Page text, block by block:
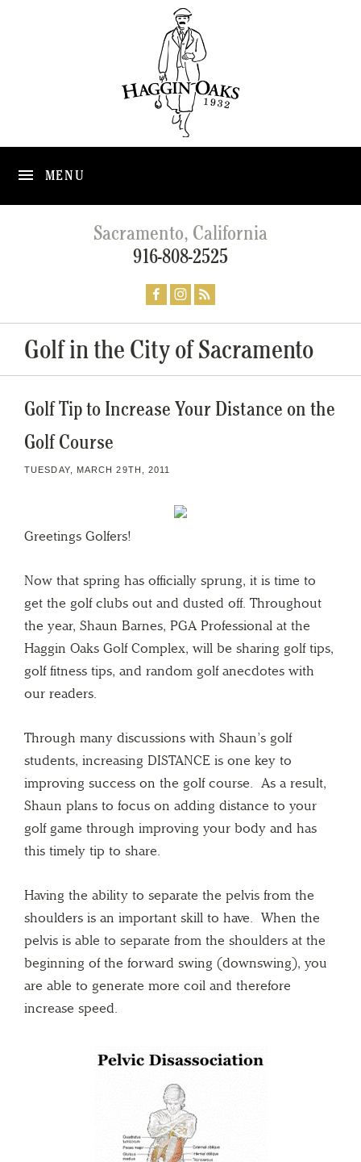
MENU
Sacramento, California
916-808-2525
Golf in the City of Sacramento
Golf Tip to Increase Your Distance on the
Golf Course
TUESDAY, MARCH 29TH, 2011
Greetings Golfers!
Now that spring has officially sprung, it is time to
get the golf clubs out and dusted off. Throughout
the year, Shaun Barnes, PGA Professional at the
Haggin Oaks Golf Complex, will be sharing golf tips,
golf fitness tips, and random golf anecdotes with
our readers.
Through many discussions with Shaun’s golf
students, increasing DISTANCE is one key to
improving success on the golf course. As a result,
Shaun plans to focus on adding distance to your
golf game through improving your body and has
this timely tip to share.
Having the ability to separate the pelvis from the
shoulders is an important skill to have. When the
pelvis is able to separate from the shoulders at the
beginning of the forward swing (downswing), you
are able to generate more coil and therefore
increase speed.